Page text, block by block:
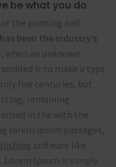
be what you do.
the printing and
been the industry’s
when an unknown
it to make a type
five centuries, but
remaining
in the with the
lorem ipsum passages,
software like
Lorem Ipsum is simply